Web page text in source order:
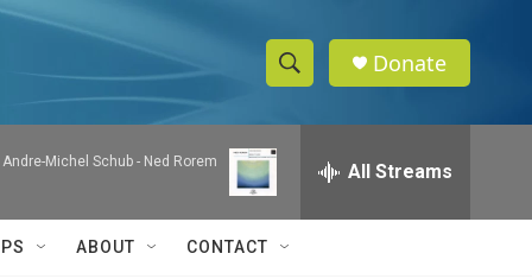
S
h
w
e
a
r
c
h
Q
Donate
Michel Schub - Ned Rorem All Streams
ABOUT CONTACT